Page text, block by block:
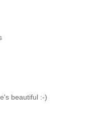
beautiful :-)